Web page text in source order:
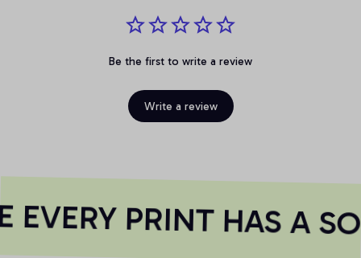
Be the first to write a review
Write a review
EVERY PRINT HAS A